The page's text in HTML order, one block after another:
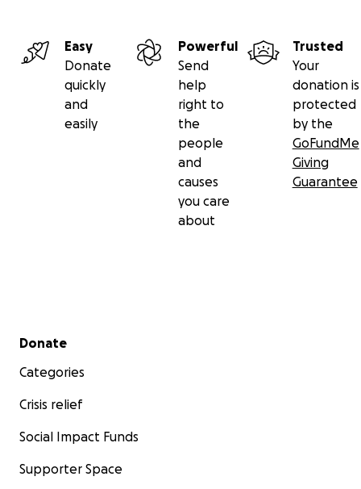
Easy
Donate
quickly
and
easily
Powerful
Send
help
right to
the
people
and
causes
you care
about
Trusted
Your
donation is
protected
by the
GoFundMe
Giving
Guarantee
Secondary menu
Donate
Categories
Crisis relief
Social Impact Funds
Supporter Space